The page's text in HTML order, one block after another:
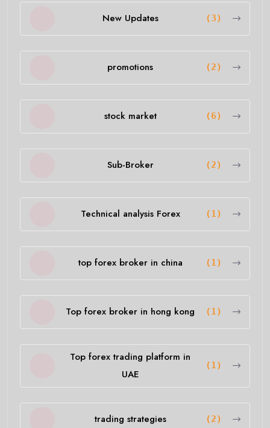
New Updates (3)
promotions (2)
stock market (6)
Sub-Broker (2)
Technical analysis Forex (1)
top forex broker in china (1)
Top forex broker in hong kong (1)
Top forex trading platform in
UAE
(1)
trading strategies (2)